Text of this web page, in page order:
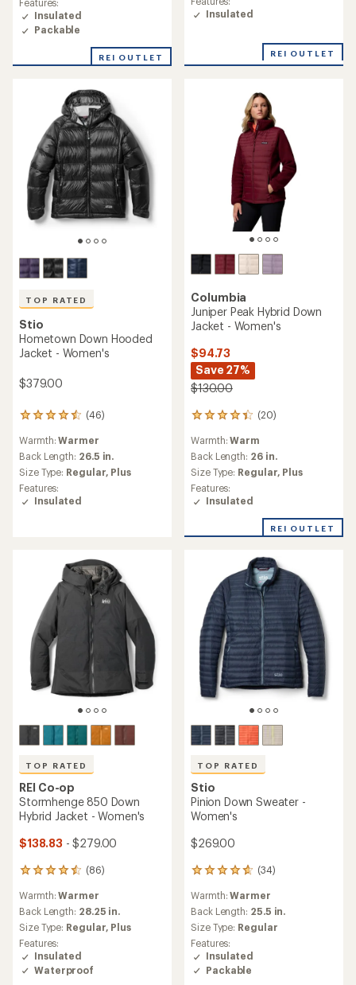
of
4.9
out
5
Features:
Insulated
Packable
REI OUTLET
of
4.8
Insulated
REI OUTLET
TOP RATED
Stio
Hometown Down Hooded
Jacket - Women's
$379.00
(46)
46
with
an
average
rating
of
4.6
Warmth:Warmer
Back Length: 26.5 in.
Size Type: Regular, Plus
Features:
Insulated
Columbia
Juniper Peak Hybrid Down
Jacket - Women's
$94.73
Save 27%
$130.00
(20)
20
with
an
average
rating
of
4.3
of
Warmth:Warm
Back Length: 26 in.
Size Type: Regular, Plus
Features:
Insulated
REI OUTLET
TOP RATED
REI Co-op
Stormhenge 850 Down
Hybrid Jacket - Women's
$138.83 - $279.00
(86)
86
with
an
average
rating
of
4.5
out
Warmth:Warmer
Back Length: 28.25 in.
Size Type: Regular, Plus
Features:
Insulated
Waterproof
TOP RATED
Stio
Pinion Down Sweater -
Women's
$269.00
(34)
34
with
an
average
rating
of
4.8
out
Warmth:Warmer
Back Length: 25.5 in.
Size Type: Regular
Features:
Insulated
Packable